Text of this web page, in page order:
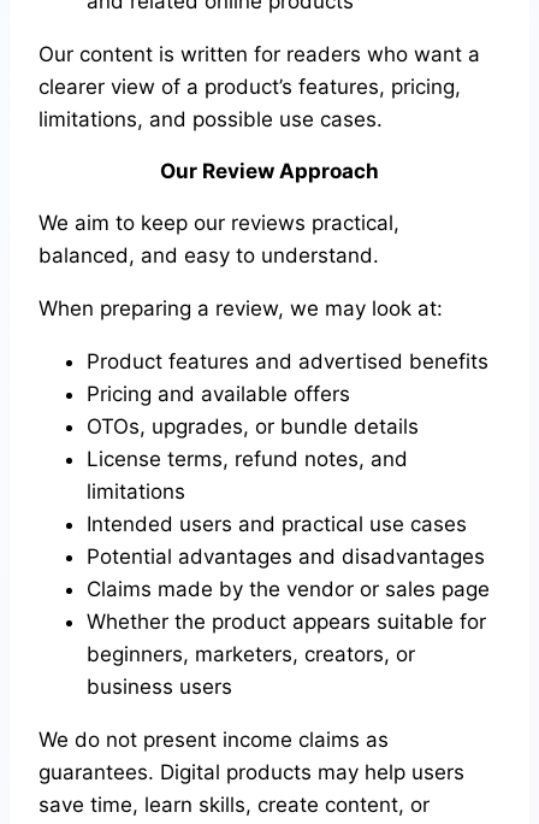
Our content is written for readers who want a
clearer view of a product’s features, pricing,
limitations, and possible use cases.
Our Review Approach
We aim to keep our reviews practical,
balanced, and easy to understand.
When preparing a review, we may look at:
Product features and advertised benefits
Pricing and available offers
OTOs, upgrades, or bundle details
License terms, refund notes, and
limitations
Intended users and practical use cases
Potential advantages and disadvantages
Claims made by the vendor or sales page
Whether the product appears suitable for
beginners, marketers, creators, or
business users
We do not present income claims as
guarantees. Digital products may help users
save time, learn skills, create content, or